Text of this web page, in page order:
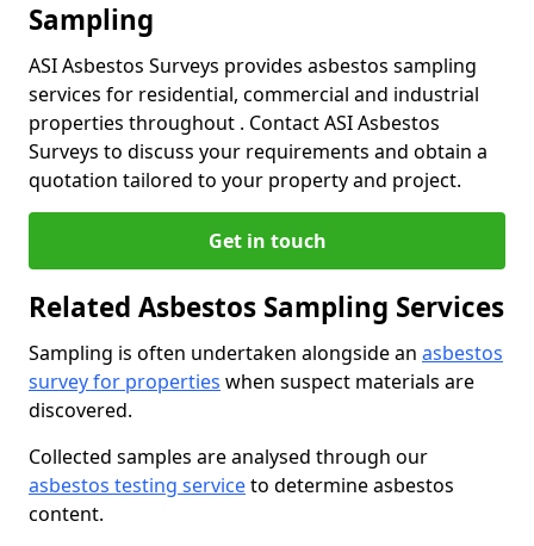
Sampling
ASI Asbestos Surveys provides asbestos sampling
services for residential, commercial and industrial
properties throughout . Contact ASI Asbestos
Surveys to discuss your requirements and obtain a
quotation tailored to your property and project.
Get in touch
Related Asbestos Sampling Services
Sampling is often undertaken alongside an asbestos
survey for properties when suspect materials are
discovered.
Collected samples are analysed through our
asbestos testing serviceto determine asbestos
content.